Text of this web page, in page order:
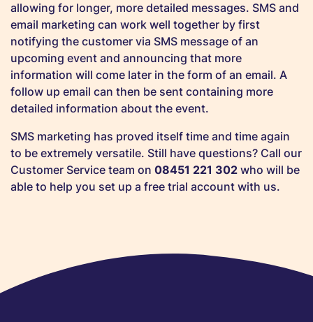
allowing for longer, more detailed messages. SMS and
email marketing can work well together by first
notifying the customer via SMS message of an
upcoming event and announcing that more
information will come later in the form of an email. A
follow up email can then be sent containing more
detailed information about the event.
SMS marketing has proved itself time and time again
to be extremely versatile. Still have questions? Call our
Customer Service team on 08451 221 302 who will be
able to help you set up a free trial account with us.